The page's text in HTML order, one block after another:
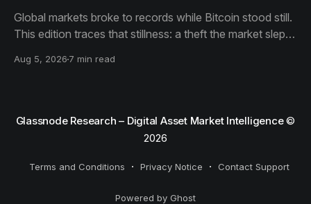
Global markets broke to records while Bitcoin stood still.
This edition traces that stillness: a theft the market slept
than capitulation, and an options market priced for
Aug 5, 2026 7 min read
Glassnode Research – Digital Asset Market Intelligence©
2026
Terms and Conditions Privacy Notice Contact Support
Powered by Ghost